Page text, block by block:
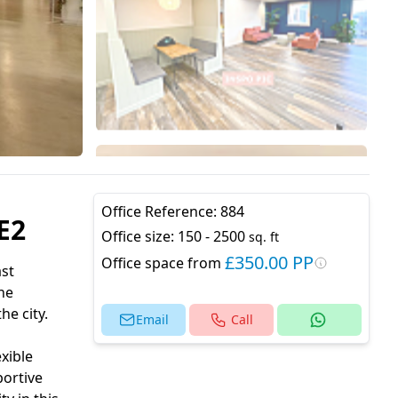
city.
Office Reference: 884
Office size: 150 - 2500 sq. ft
Office space from £350.00 PP
Email Call